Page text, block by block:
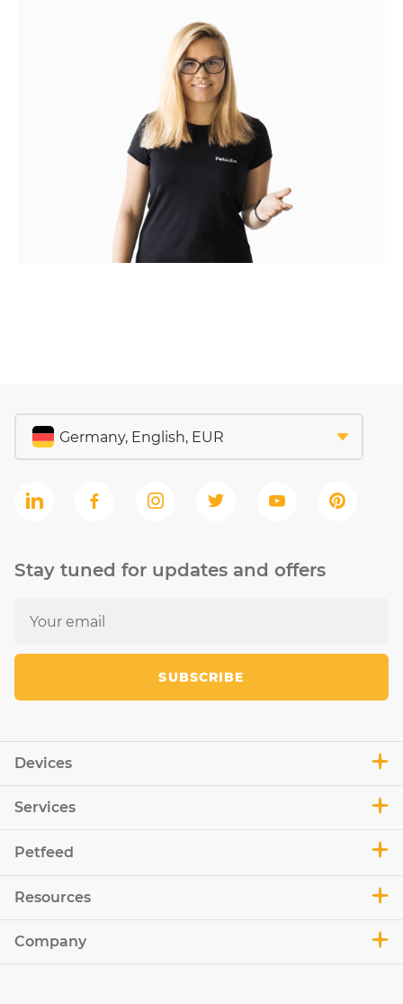
Devices
Services
Petfeed
Resources
Company
Stay tuned for updates and offers
SUBSCRIBE